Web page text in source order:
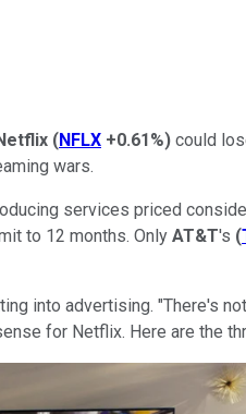
(NFLX +0.61%) could
wars.
services priced
to 12 months. Only AT&T's (
into advertising. "There's
for Netflix. Here are the